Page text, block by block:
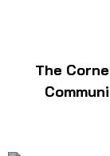
The